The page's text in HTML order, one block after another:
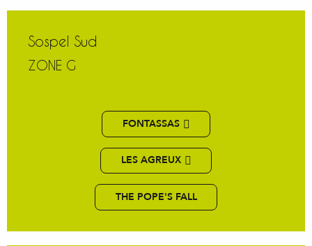
Sospel Sud
ZONE G
FONTASSAS
LES AGREUX
THE POPE'S FALL